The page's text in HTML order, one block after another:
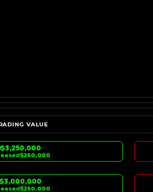
VALUE
$3,250,000
$250,000
$3,000,000
$250,000